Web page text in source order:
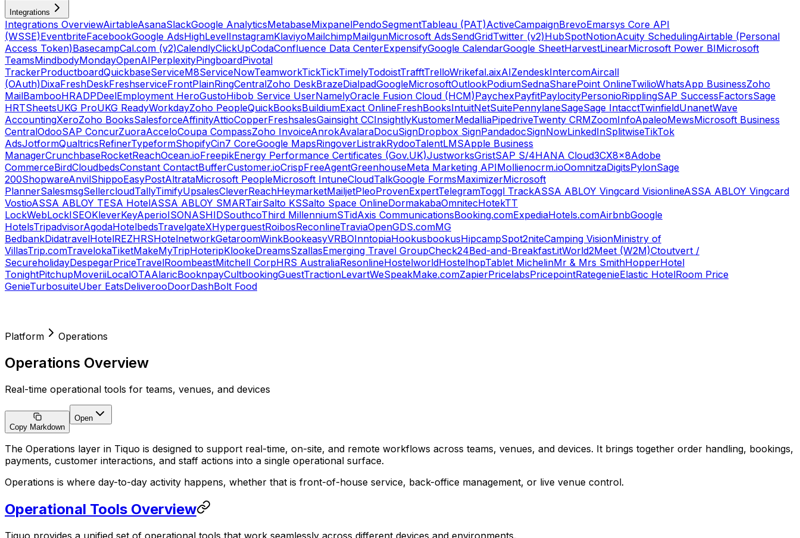
Integrations
Integrations OverviewAirtableAsanaSlackGoogle AnalyticsMetabaseMixpanelPendoSegmentTableau (PAT)ActiveCampaignBrevoEmarsys Core API
(WSSE)EventbriteFacebookGoogle AdsHighLevelInstagramKlaviyoMailchimpMailgunMicrosoft AdsSendGridTwitter (v2)HubSpotNotionAcuity SchedulingAirtable (Personal
Access Token)BasecampCal.com (v2)CalendlyClickUpCodaConfluence Data CenterExpensifyGoogle CalendarGoogle SheetHarvestLinearMicrosoft Power BIMicrosoft
TeamsMindbodyMondayOpenAIPerplexityPingboardPivotal
TrackerProductboardQuickbaseServiceM8ServiceNowTeamworkTickTickTimelyTodoistTrafftTrelloWrikefal.aixAIZendeskIntercomAircall
(OAuth)DixaFreshDeskFreshserviceFrontPlainRingCentralZoho DeskBrazeDialpadGoogleMicrosoftOutlookPodiumSednaSharePoint OnlineTwilioWhatsApp BusinessZoho
MailBambooHRADPDeelEmployment HeroGustoHibob Service UserNamelyOracle Fusion Cloud (HCM)PaychexPayfitPaylocityPersonioRipplingSAP SuccessFactorsSage
HRTSheetsUKG ProUKG ReadyWorkdayZoho PeopleQuickBooksBuildiumExact OnlineFreshBooksIntuitNetSuitePennylaneSageSage IntacctTwinfieldUnanetWave
AccountingXeroZoho BooksSalesforceAffinityAttioCopperFreshsalesGainsight CCInsightlyKustomerMedalliaPipedriveTwenty CRMZoomInfoApaleoMewsMicrosoft Business
CentralOdooSAP ConcurZuoraAcceloCoupa CompassZoho InvoiceAnrokAvalaraDocuSignDropbox SignPandadocSignNowLinkedInSplitwiseTikTok
AdsJotformQualtricsRefinerTypeformShopifyCin7 CoreGoogle MapsRingoverListrakRydooTalentLMSApple Business
ManagerCrunchbaseRocketReachOcean.ioFreepikEnergy Performance Certificates (Gov.UK)JustworksGristSAP S/4HANA Cloud3CX8x8Adobe
CommerceBirdCloudbedsConstant ContactBufferCustomer.ioCrispFreeAgentGreenhouseMeta Marketing APIMollienocrm.ioOomnitzaDigitsPylonSage
200ShopwareAnvilShippoEasyPostAltrataMicrosoft PeopleMicrosoft IntuneCloudTalkGoogle FormsMaximizerMicrosoft
PlannerSalesmsgSellercloudTallyTimifyUpsalesCleverReachHeymarketMailjetPleoProvenExpertTelegramToggl TrackASSA ABLOY Vingcard VisionlineASSA ABLOY Vingcard
VostioASSA ABLOY TESA HotelASSA ABLOY SMARTairSalto KSSalto Space OnlineDormakabaOmnitecHotekTT
LockWebLockISEOKleverKeyAperioISONASHIDSouthcoThird MillenniumSTidAxis CommunicationsBooking.comExpediaHotels.comAirbnbGoogle
HotelsTripadvisorAgodaHotelbedsTravelgateXHyperguestRoibosReconlineTraviaOpenGDS.comMG
BedbankDidatravelHotelREZHRSHotelnetworkGetaroomWinkBookeasyVRBOInntopiaHookusbookusHipcampSpot2niteCamping VisionMinistry of
VillasTrip.comTravelokaTiketMakeMyTripHoteripKlookeDreamsSzallasEmerging Travel GroupCheck24Bed-and-Breakfast.itWorld2Meet (W2M)Ctoutvert /
SecureholidayDespegarPriceTravelRoombeastMitchell CorpHRS AustraliaResonlineHostelworldHostelhopTablet MichelinMr & Mrs SmithHopperHotel
TonightPitchupMoveriiLocalOTAAlaricBooknpayCultbookingGuestTractionLevartWeSpeakMake.comZapierPricelabsPricepointRategenieElastic HotelRoom Price
GenieTurbosuiteUber EatsDeliverooDoorDashBolt Food
Platform Operations
Operations Overview
Real-time operational tools for teams, venues, and devices
Copy Markdown
Open
The Operations layer in Tiquo is designed to support real-time, on-site, and remote workflows across teams, venues, and devices. It brings together order handling, bookings,
payments, customer interactions, and staff actions into a single operational surface.
Operations is where day-to-day activity happens, whether that is front-of-house service, back-office management, or live venue control.
Operational Tools Overview
Tiquo provides a unified set of operational tools that work seamlessly across different devices and environments.